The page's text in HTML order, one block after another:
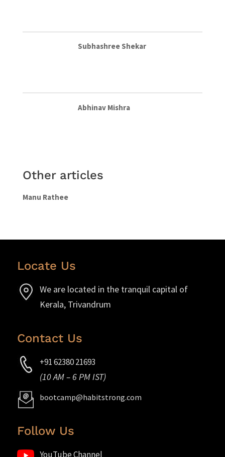
Subhashree Shekar
Abhinav Mishra
Other articles
Manu Rathee
Locate Us
We are located in the tranquil capital of
Kerala, Trivandrum
Contact Us
+91 62380 21693
(10 AM – 6 PM IST)
bootcamp@habitstrong.com
Follow Us
YouTube Channel